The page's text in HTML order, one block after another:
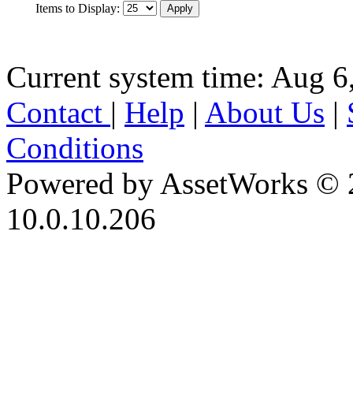
Items to Display:
Current system time: Aug
Contact | Help | About Us |
Conditions
Powered by AssetWorks ©
10.0.10.206